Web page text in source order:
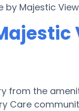
Majestic
from the
Care